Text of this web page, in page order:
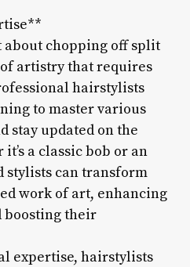
about chopping off split
artistry that requires
hairstylists
to master various
stay updated on the
a classic bob or an
stylists can transform
work of art, enhancing
boosting their
expertise, hairstylists